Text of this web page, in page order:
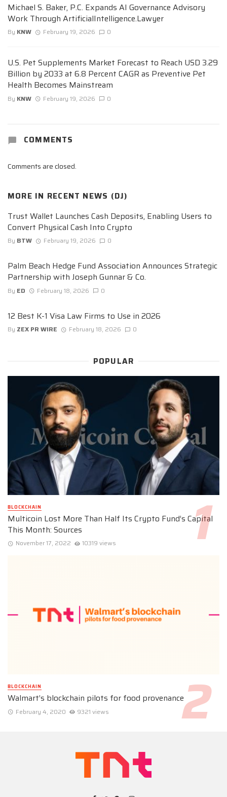
Michael S. Baker, P.C. Expands AI Governance Advisory
Work Through ArtificialIntelligence.Lawyer
By KNW February 19, 2026 0
U.S. Pet Supplements Market Forecast to Reach USD 3.29
Billion by 2033 at 6.8 Percent CAGR as Preventive Pet
Health Becomes Mainstream
By KNW February 19, 2026 0
COMMENTS
Comments are closed.
MORE IN RECENT NEWS (DJ)
Trust Wallet Launches Cash Deposits, Enabling Users to
Convert Physical Cash Into Crypto
By BTW February 19, 2026 0
Palm Beach Hedge Fund Association Announces Strategic
Partnership with Joseph Gunnar & Co.
By ED February 18, 2026 0
12 Best K-1 Visa Law Firms to Use in 2026
By ZEX PR WIRE February 18, 2026 0
POPULAR
BLOCKCHAIN
Multicoin Lost More Than Half Its Crypto Fund’s Capital
This Month: Sources
November 17, 2022 10319 views
BLOCKCHAIN
Walmart’s blockchain pilots for food provenance
February 4, 2020 9321 views